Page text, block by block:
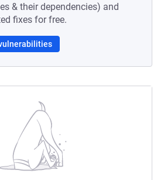
& their dependencies) and
fixes for free.